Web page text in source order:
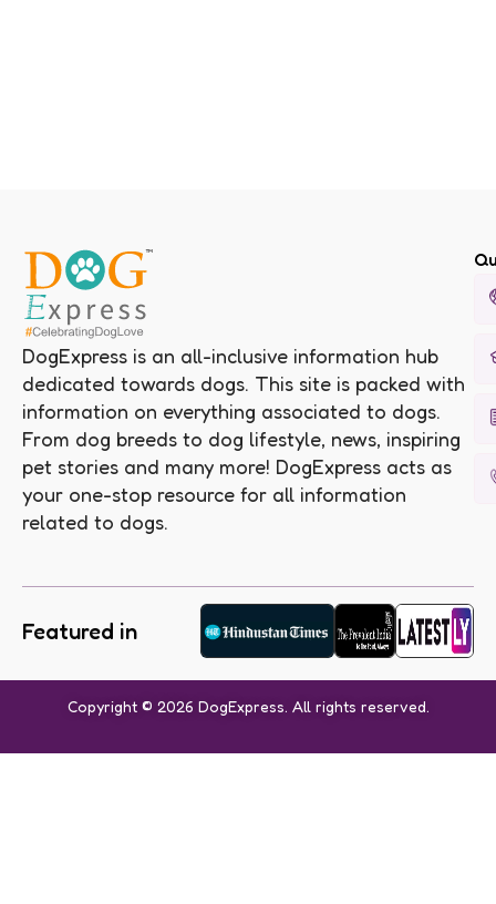
DogExpress is an all-inclusive information hub
dedicated towards dogs. This site is packed with
information on everything associated to dogs.
From dog breeds to dog lifestyle, news, inspiring
pet stories and many more! DogExpress acts as
your one-stop resource for all information
related to dogs.
Featured in
Copyright © 2026 DogExpress. All rights reserved.